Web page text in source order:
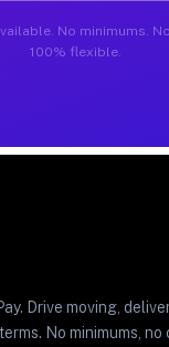
No minimums.
100% flexible.
Drive moving,
No minimums, no